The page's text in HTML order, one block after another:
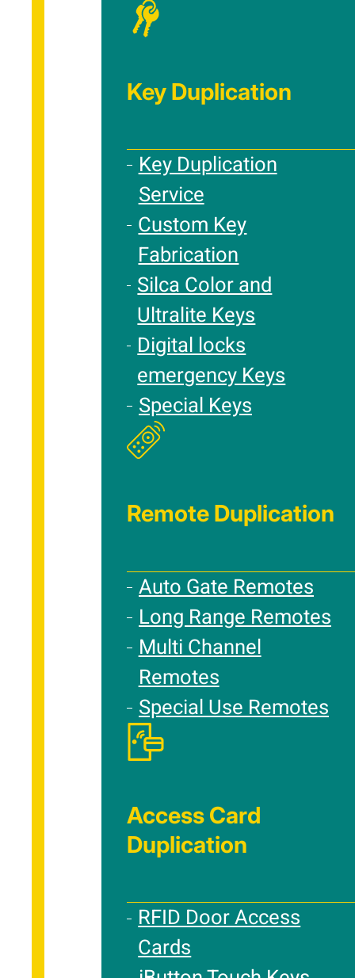
Key Duplication
Key Duplication
Service
Custom Key
Fabrication
Silca Color and
Ultralite Keys
Digital locks
emergency Keys
Special Keys
Remote Duplication
Auto Gate Remotes
Long Range Remotes
Multi Channel
Remotes
Special Use Remotes
Access Card
Duplication
RFID Door Access
Cards